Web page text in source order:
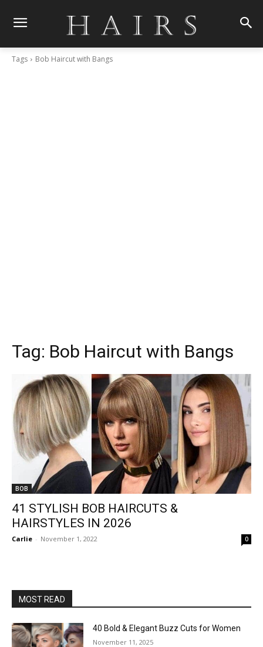
Tags Bob Haircut with Bangs
Tag: Bob Haircut with Bangs
BOB
41 STYLISH BOB HAIRCUTS &
HAIRSTYLES IN 2026
Carlie - November 1, 2022 0
MOST READ
40 Bold & Elegant Buzz Cuts for Women
November 11, 2025